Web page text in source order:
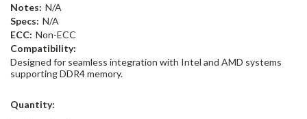
Notes: N/A
Specs: N/A
ECC: Non-ECC
Compatibility:
Designed for seamless integration with Intel and AMD systems
supporting DDR4 memory.
Current
Quantity: